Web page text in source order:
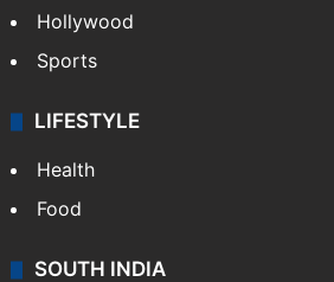
Hollywood
Sports
LIFESTYLE
Health
Food
SOUTH INDIA